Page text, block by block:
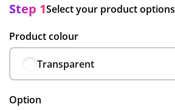
Step 1Select your product options
Product colour
Transparent
Option